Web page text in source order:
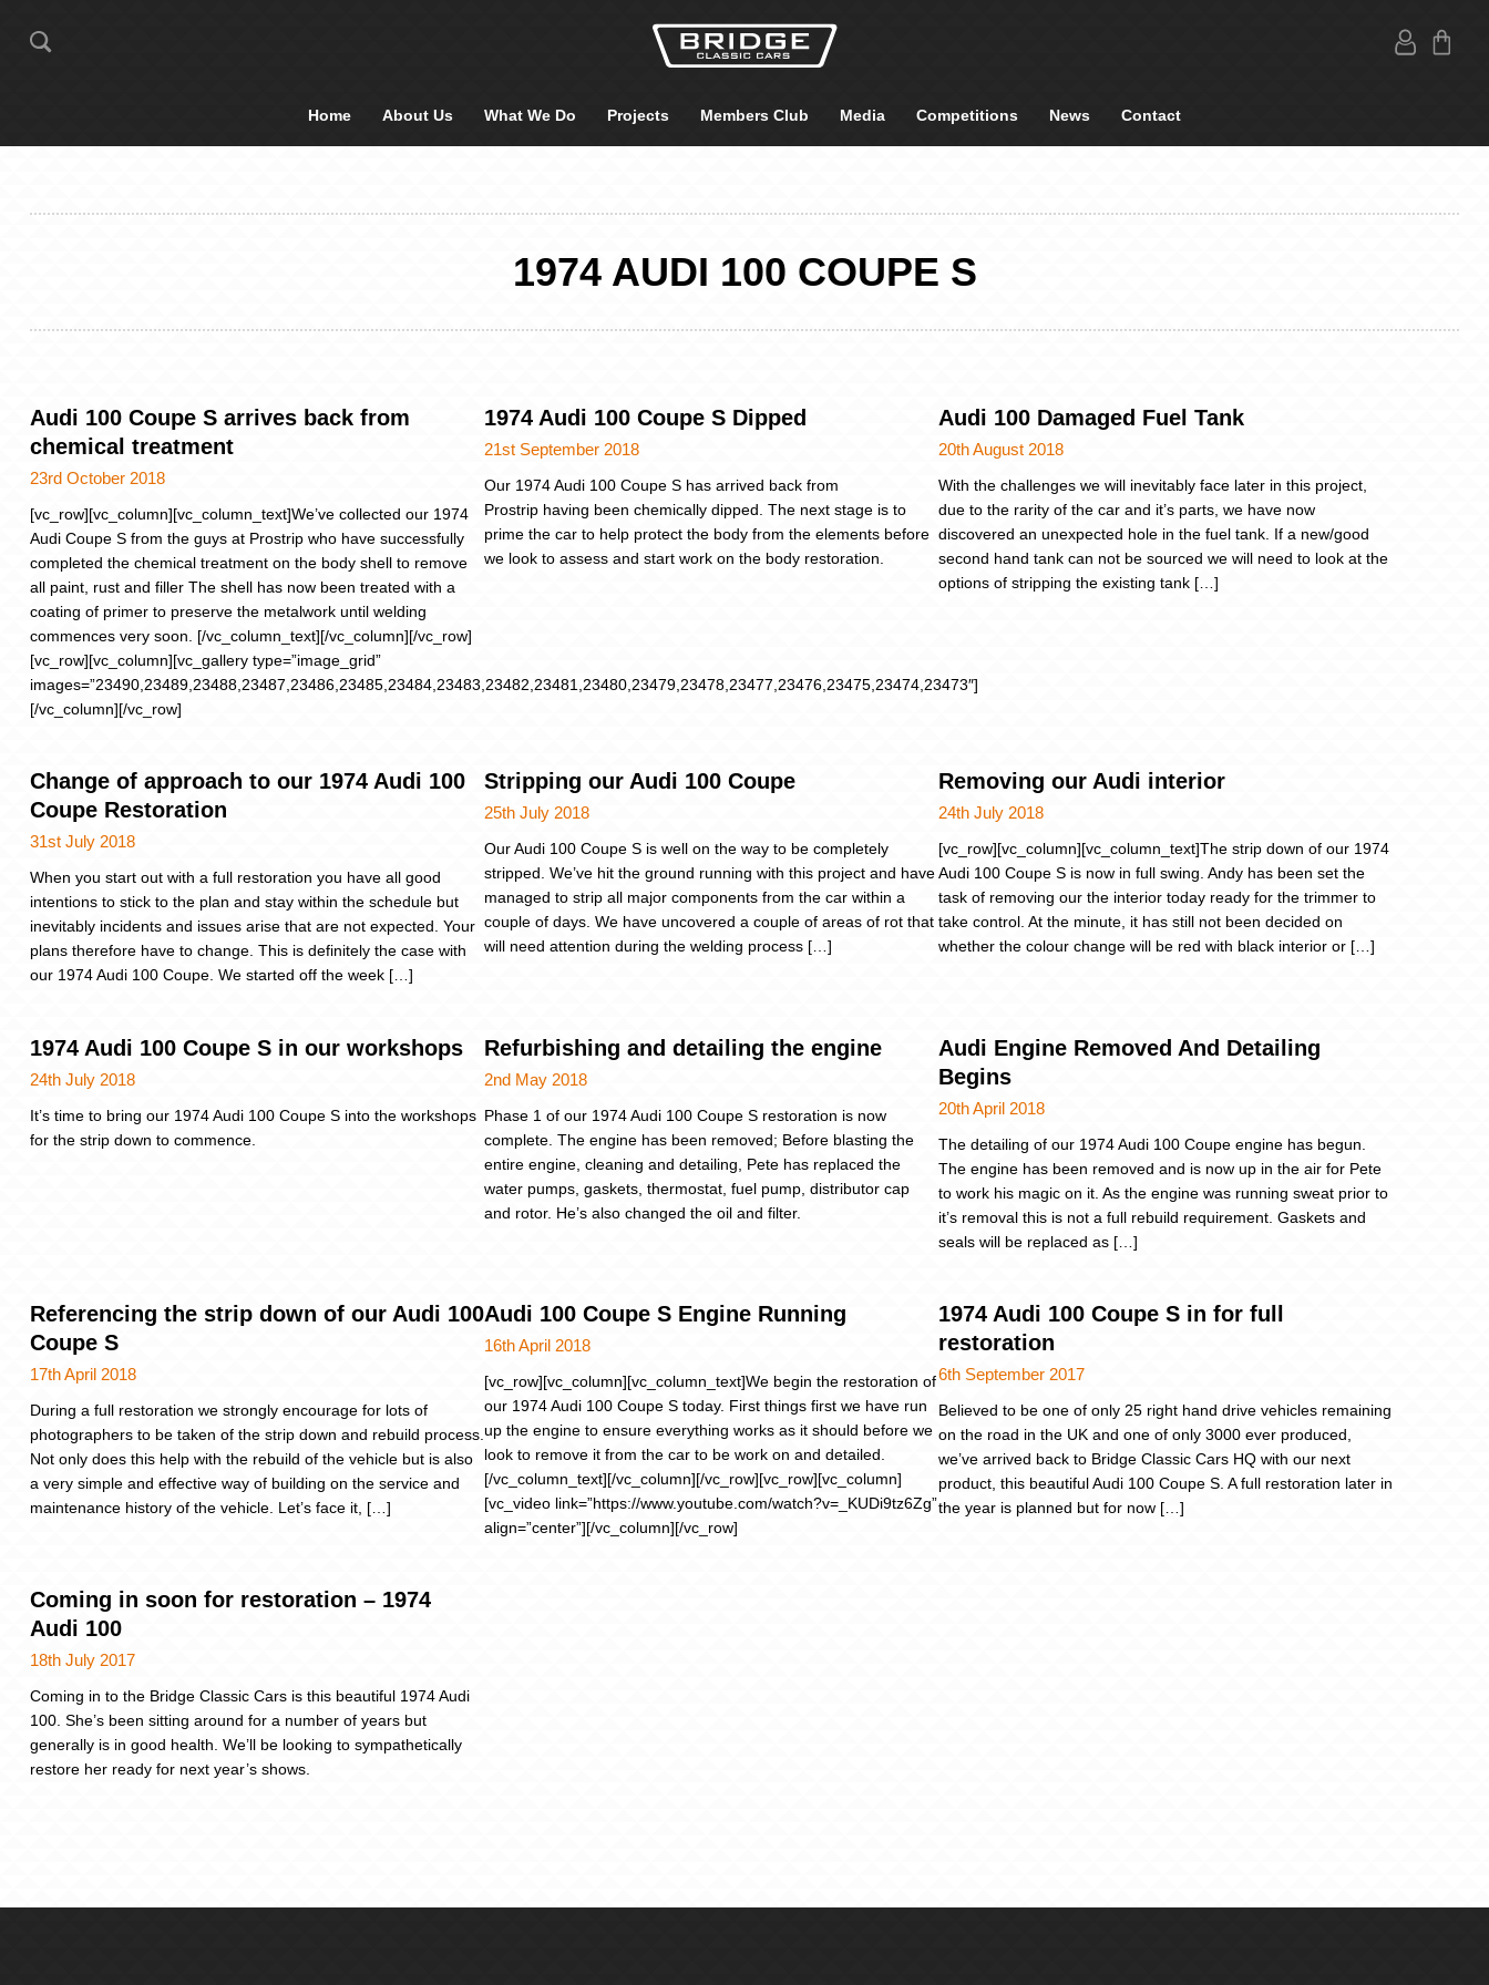
Home About Us What We Do Projects Members Club Media Competitions News Contact
1974 AUDI 100 COUPE S
Audi 100 Coupe S arrives back from
chemical treatment
23rd October 2018
[vc_row][vc_column][vc_column_text]We’ve collected our 1974
Audi Coupe S from the guys at Prostrip who have successfully
completed the chemical treatment on the body shell to remove
all paint, rust and filler The shell has now been treated with a
coating of primer to preserve the metalwork until welding
commences very soon. [/vc_column_text][/vc_column][/vc_row]
[vc_row][vc_column][vc_gallery type=”image_grid”
images=”23490,23489,23488,23487,23486,23485,23484,23483,23482,23481,23480,23479,23478,23477,23476,23475,23474,23473″]
[/vc_column][/vc_row]
1974 Audi 100 Coupe S Dipped
21st September 2018
Our 1974 Audi 100 Coupe S has arrived back from
Prostrip having been chemically dipped. The next stage is to
prime the car to help protect the body from the elements before
we look to assess and start work on the body restoration.
Audi 100 Damaged Fuel Tank
20th August 2018
With the challenges we will inevitably face later in this project,
due to the rarity of the car and it’s parts, we have now
discovered an unexpected hole in the fuel tank. If a new/good
second hand tank can not be sourced we will need to look at the
options of stripping the existing tank […]
Change of approach to our 1974 Audi 100
Coupe Restoration
31st July 2018
When you start out with a full restoration you have all good
intentions to stick to the plan and stay within the schedule but
inevitably incidents and issues arise that are not expected. Your
plans therefore have to change. This is definitely the case with
our 1974 Audi 100 Coupe. We started off the week […]
Stripping our Audi 100 Coupe
25th July 2018
Our Audi 100 Coupe S is well on the way to be completely
stripped. We’ve hit the ground running with this project and have
managed to strip all major components from the car within a
couple of days. We have uncovered a couple of areas of rot that
will need attention during the welding process […]
Removing our Audi interior
24th July 2018
[vc_row][vc_column][vc_column_text]The strip down of our 1974
Audi 100 Coupe S is now in full swing. Andy has been set the
task of removing our the interior today ready for the trimmer to
take control. At the minute, it has still not been decided on
whether the colour change will be red with black interior or […]
1974 Audi 100 Coupe S in our workshops
24th July 2018
It’s time to bring our 1974 Audi 100 Coupe S into the workshops
for the strip down to commence.
Refurbishing and detailing the engine
2nd May 2018
Phase 1 of our 1974 Audi 100 Coupe S restoration is now
complete. The engine has been removed; Before blasting the
entire engine, cleaning and detailing, Pete has replaced the
water pumps, gaskets, thermostat, fuel pump, distributor cap
and rotor. He’s also changed the oil and filter.
Audi Engine Removed And Detailing
Begins
20th April 2018
The detailing of our 1974 Audi 100 Coupe engine has begun.
The engine has been removed and is now up in the air for Pete
to work his magic on it. As the engine was running sweat prior to
it’s removal this is not a full rebuild requirement. Gaskets and
seals will be replaced as […]
Referencing the strip down of our Audi 100
Coupe S
17th April 2018
During a full restoration we strongly encourage for lots of
photographers to be taken of the strip down and rebuild process.
Not only does this help with the rebuild of the vehicle but is also
a very simple and effective way of building on the service and
maintenance history of the vehicle. Let’s face it, […]
Audi 100 Coupe S Engine Running
16th April 2018
[vc_row][vc_column][vc_column_text]We begin the restoration of
our 1974 Audi 100 Coupe S today. First things first we have run
up the engine to ensure everything works as it should before we
look to remove it from the car to be work on and detailed.
[/vc_column_text][/vc_column][/vc_row][vc_row][vc_column]
[vc_video link=”https://www.youtube.com/watch?v=_KUDi9tz6Zg”
align=”center”][/vc_column][/vc_row]
1974 Audi 100 Coupe S in for full
restoration
6th September 2017
Believed to be one of only 25 right hand drive vehicles remaining
on the road in the UK and one of only 3000 ever produced,
we’ve arrived back to Bridge Classic Cars HQ with our next
product, this beautiful Audi 100 Coupe S. A full restoration later in
the year is planned but for now […]
Coming in soon for restoration – 1974
Audi 100
18th July 2017
Coming in to the Bridge Classic Cars is this beautiful 1974 Audi
100. She’s been sitting around for a number of years but
generally is in good health. We’ll be looking to sympathetically
restore her ready for next year’s shows.